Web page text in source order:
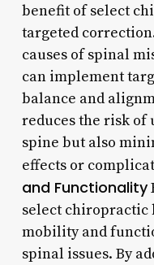
benefit of select
targeted
causes of spinal
can implement
balance and
reduces the risk of
spine but also
effects or
and Functionality
select chiropractic
mobility and
spinal issues. By